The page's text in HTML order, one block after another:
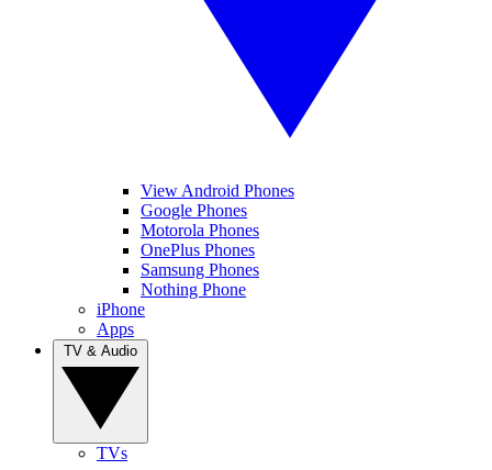
View Android Phones
Google Phones
Motorola Phones
OnePlus Phones
Samsung Phones
Nothing Phone
iPhone
Apps
TVs